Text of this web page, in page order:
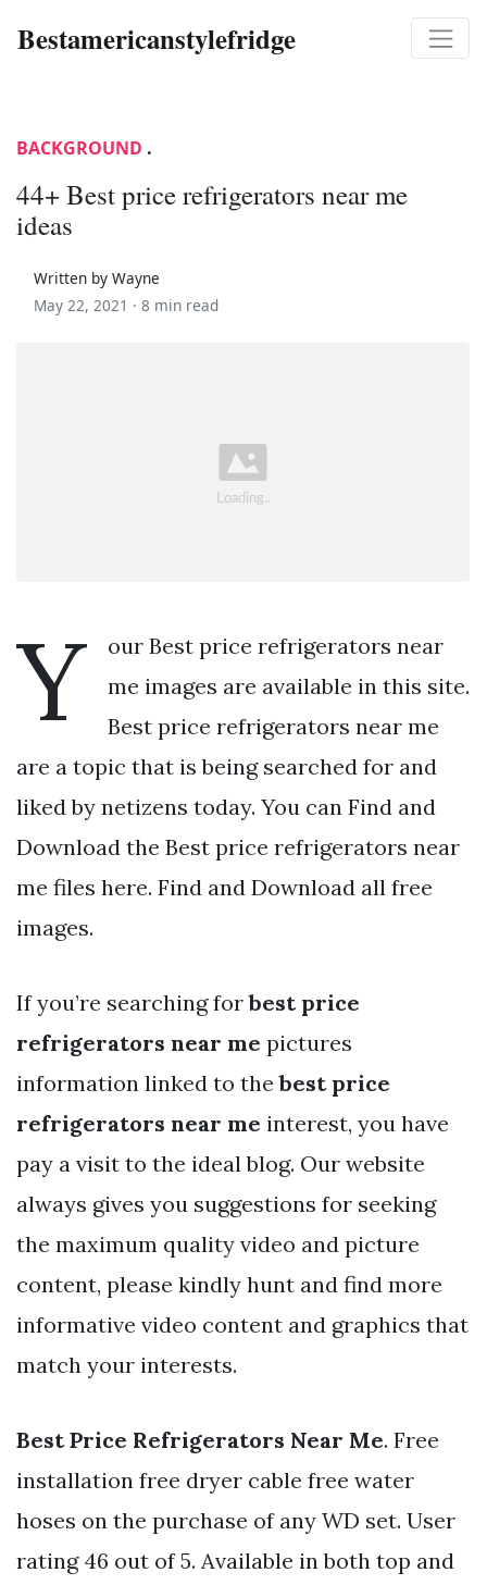
Bestamericanstylefridge
BACKGROUND .
44+ Best price refrigerators near me
ideas
Written by Wayne
May 22, 2021 · 8 min read
Y
our Best price refrigerators near
me images are available in this site.
Best price refrigerators near me
are a topic that is being searched for and
liked by netizens today. You can Find and
Download the Best price refrigerators near
me files here. Find and Download all free
images.
If you’re searching forbest price
refrigerators near me pictures
information linked to thebest price
refrigerators near me interest, you have
pay a visit to the ideal blog. Our website
always gives you suggestions for seeking
the maximum quality video and picture
content, please kindly hunt and find more
informative video content and graphics that
match your interests.
Best Price Refrigerators Near Me. Free
installation free dryer cable free water
hoses on the purchase of any WD set. User
rating 46 out of 5. Available in both top and